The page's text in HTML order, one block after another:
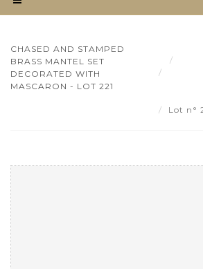
CHASED AND STAMPED
BRASS MANTEL SET
DECORATED WITH
MASCARON - LOT 221
Lot n°